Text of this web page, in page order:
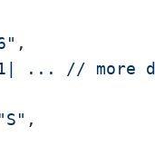
,
... // more
"S" ,